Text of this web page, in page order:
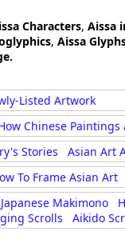
Characters, Aissa
, Aissa
Listed Artwork
Chinese
Stories
Asian Art
To Frame Asian Art
Japanese Makimono
Scrolls
Aikido